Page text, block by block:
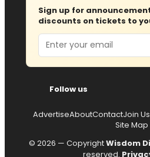
Sign up for
discounts on tickets to
Email
Follow us
AdvertiseAboutContactJoin Us
Site Map
© 2026 — CopyrightWisdom
reserved.